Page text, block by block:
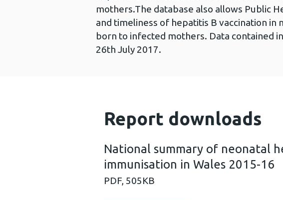
mothers.The database also allows Public
and timeliness of hepatitis B vaccination in
born to infected mothers. Data contained
26th July 2017.
Report downloads
National summary of neonatal
immunisation in Wales 2015-16
PDF, 505KB